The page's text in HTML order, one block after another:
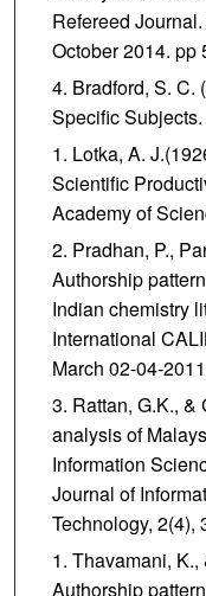
Refereed
October 2014. pp
Bradford, S. C.
Specific
Lotka, A.
Scientific
Academy of
Pradhan, P.,
Authorship
Indian chemistry
International
March 02-04-
Rattan, G.K., &
analysis of
Information
Journal of
Technology, 2(4),
Thavamani, K.,
Authorship